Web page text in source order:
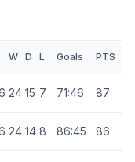
W D L Goals PTS
24 15 7 71:46 87
24 14 8 86:45 86